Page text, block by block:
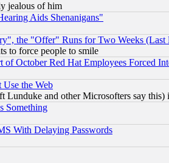
jealous of him
Aids Shenanigans"
the "Offer" Runs for Two Weeks
to force people to smile
October Red Hat Employees Forced
the Web
and other Microsofters say
Something
With Delaying Passwords